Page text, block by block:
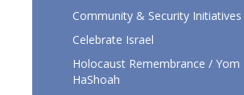
Community & Security Initiatives
Celebrate Israel
Holocaust Remembrance / Yom
HaShoah